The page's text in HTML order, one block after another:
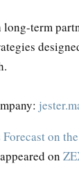
long-term
Forecast on
on